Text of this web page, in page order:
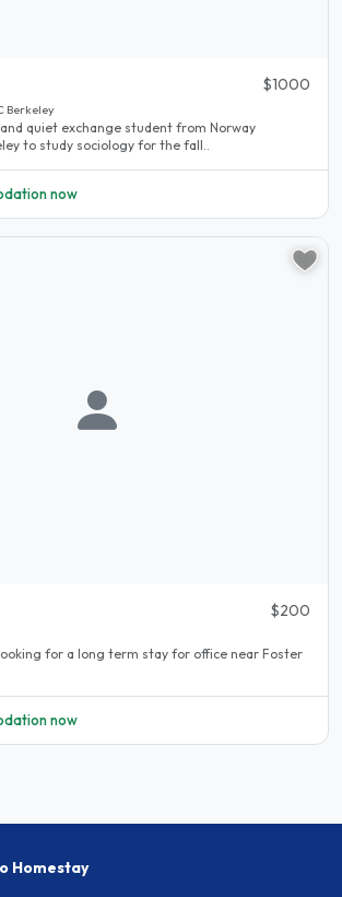
$1000
Berkeley
quiet exchange student from Norway
to study sociology for the fall..
now
$200
for a long term stay for office near Foster
now
Homestay